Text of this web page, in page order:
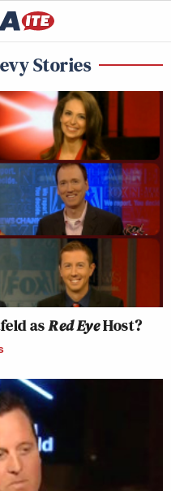
Stories
asRed EyeHost?